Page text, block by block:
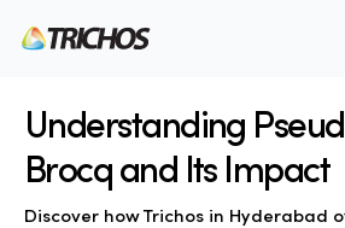
Understanding
Brocq and Its Impact
Discover how Trichos in Hyderabad